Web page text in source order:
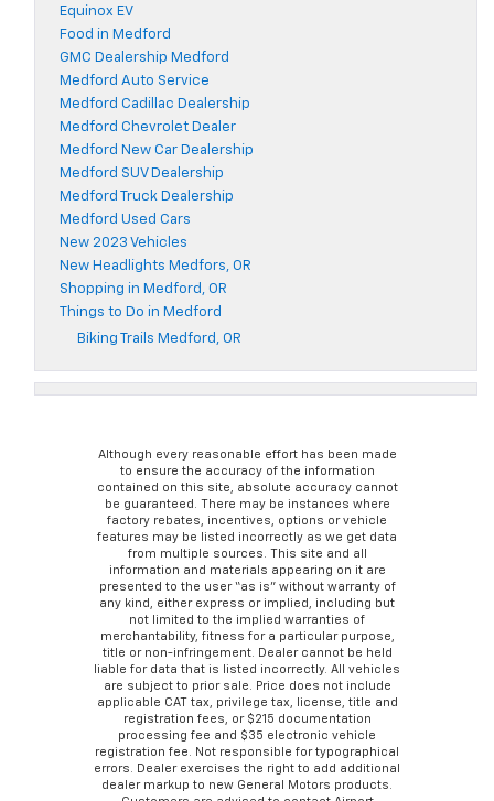
Equinox EV
Food in Medford
GMC Dealership Medford
Medford Auto Service
Medford Cadillac Dealership
Medford Chevrolet Dealer
Medford New Car Dealership
Medford SUV Dealership
Medford Truck Dealership
Medford Used Cars
New 2023 Vehicles
New Headlights Medfors, OR
Shopping in Medford, OR
Things to Do in Medford
Biking Trails Medford, OR
Although every reasonable effort has been made
to ensure the accuracy of the information
contained on this site, absolute accuracy cannot
be guaranteed. There may be instances where
factory rebates, incentives, options or vehicle
features may be listed incorrectly as we get data
from multiple sources. This site and all
information and materials appearing on it are
presented to the user “as is” without warranty of
any kind, either express or implied, including but
not limited to the implied warranties of
merchantability, fitness for a particular purpose,
title or non-infringement. Dealer cannot be held
liable for data that is listed incorrectly. All vehicles
are subject to prior sale. Price does not include
applicable CAT tax, privilege tax, license, title and
registration fees, or $215 documentation
processing fee and $35 electronic vehicle
registration fee. Not responsible for typographical
errors. Dealer exercises the right to add additional
dealer markup to new General Motors products.